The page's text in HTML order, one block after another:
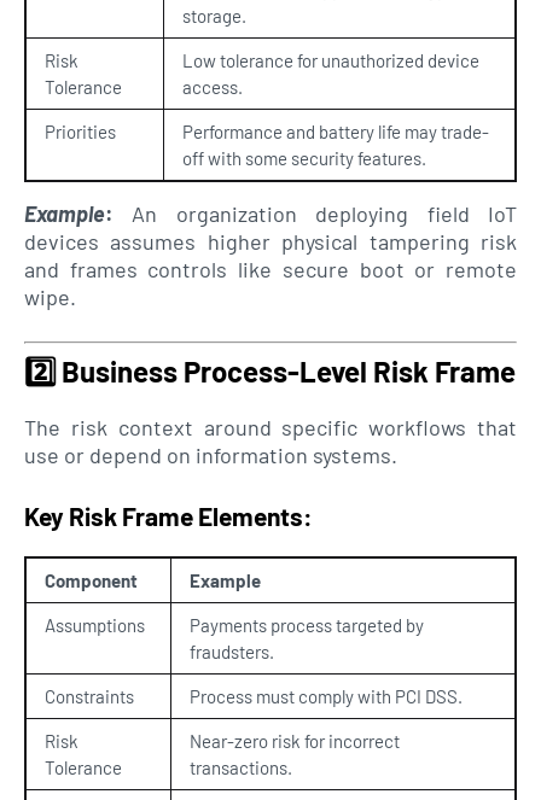
storage.
Risk
Tolerance
Low tolerance for unauthorized device
access.
Priorities
Performance and battery life may trade-
off with some security features.
Example: An organization deploying field IoT
devices assumes higher physical tampering risk
and frames controls like secure boot or remote
wipe.
2️⃣Business Process-Level Risk Frame
The risk context around specific workflows that
use or depend on information systems.
Key Risk Frame Elements:
Component Example
Assumptions
Payments process targeted by
fraudsters.
Constraints Process must comply with PCI DSS.
Risk
Tolerance
Near-zero risk for incorrect
transactions.